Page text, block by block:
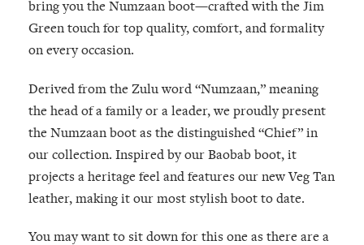
bring you the Numzaan boot—crafted with the Jim
Green touch for top quality, comfort, and formality
on every occasion.
Derived from the Zulu word “Numzaan,” meaning
the head of a family or a leader, we proudly present
the Numzaan boot as the distinguished “Chief” in
our collection. Inspired by our Baobab boot, it
projects a heritage feel and features our new Veg Tan
leather, making it our most stylish boot to date.
You may want to sit down for this one as there are a